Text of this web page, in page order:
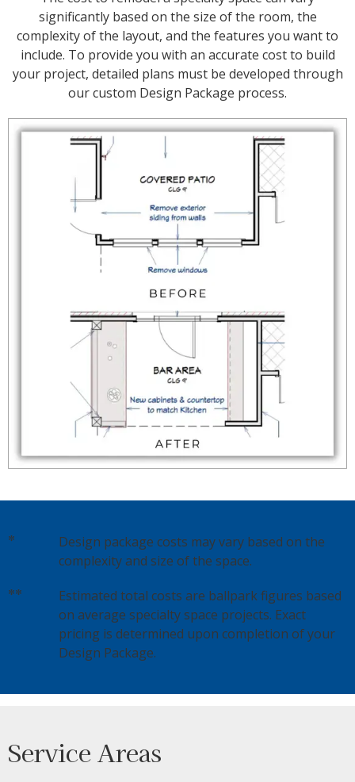
significantly based on the size of the room, the
complexity of the layout, and the features you want to
include. To provide you with an accurate cost to build
your project, detailed plans must be developed through
our custom Design Package process.
Design package costs may vary based on the
complexity and size of the space.
*
Estimated total costs are ballpark figures based
on average specialty space projects. Exact
pricing is determined upon completion of your
Design Package.
**
Service Areas